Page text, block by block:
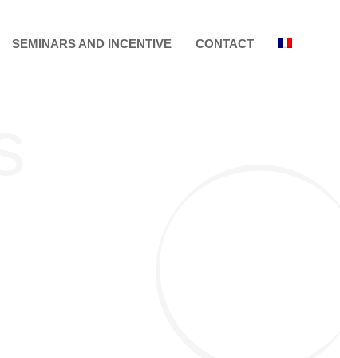
SEMINARS AND INCENTIVE CONTACT